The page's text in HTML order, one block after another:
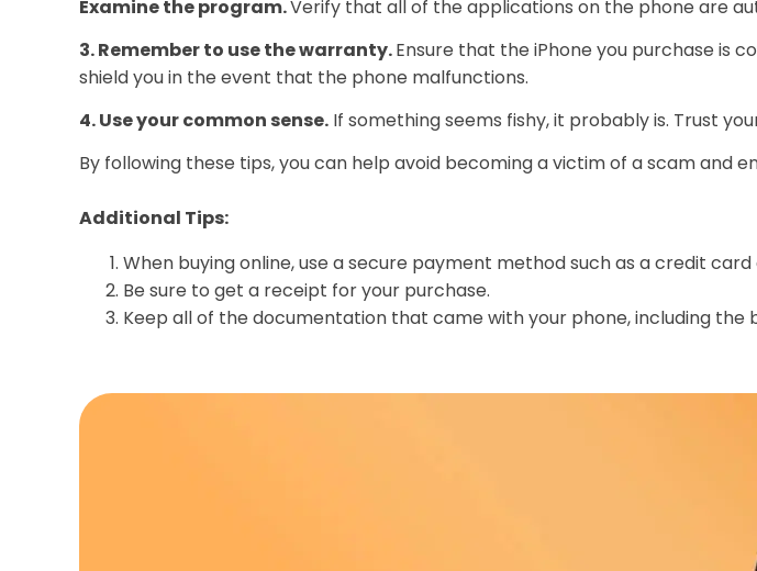
Examine the program.Verify that all of the applications on the phone are
3. Remember to use the warranty.Ensure that the iPhone you purchase is
shield you in the event that the phone malfunctions.
4. Use your common sense. If something seems fishy, it probably is. Trust
By following these tips, you can help avoid becoming a victim of a scam and
Additional Tips:
When buying online, use a secure payment method such as a credit card
Be sure to get a receipt for your purchase.
Keep all of the documentation that came with your phone, including the